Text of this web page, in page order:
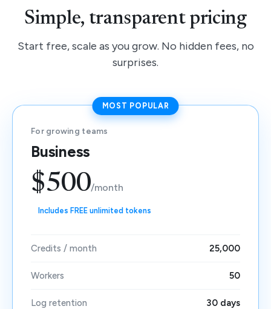
Simple, transparent pricing
Start free, scale as you grow. No hidden fees, no
surprises.
MOST POPULAR
For growing teams
Business
$500/month
Includes FREE unlimited tokens
Credits / month 25,000
Workers 50
Log retention 30 days